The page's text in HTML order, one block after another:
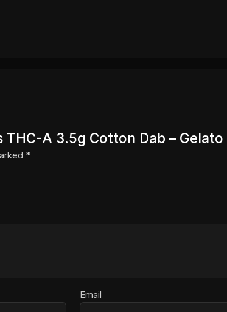
A 3.5g Cotton Dab – Gelato
*
Email